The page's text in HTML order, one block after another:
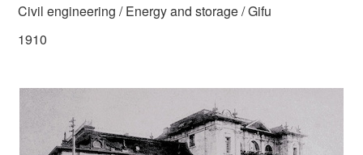
Civil engineering / Energy and storage / Gifu
1910